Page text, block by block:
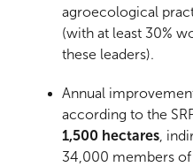
agroecological
(with at least 30%
these leaders).
Annual
according to the
1,500 hectares ,
34,000 members